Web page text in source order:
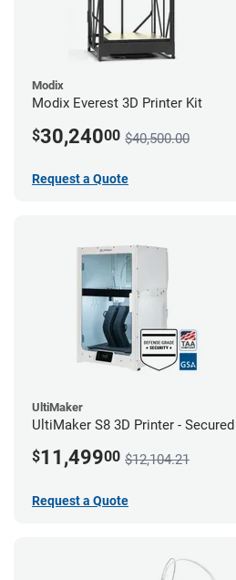
Modix
Modix Everest 3D Printer Kit
$30,24000 $40,500.00
Request a Quote
UltiMaker
UltiMaker S8 3D Printer - Secured
$11,49900 $12,104.21
Request a Quote